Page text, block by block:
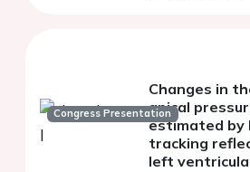
Congress Presentation
Changes in
apical
estimated by
tracking
left